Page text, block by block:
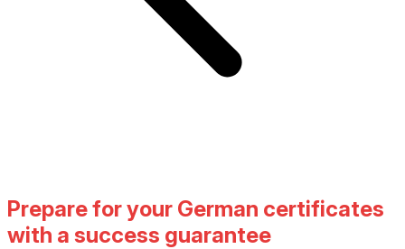
Prepare for your German certificates
with a success guarantee